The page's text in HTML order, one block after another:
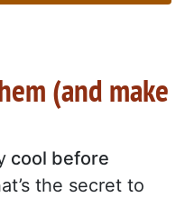
(and make
cool before
the secret to